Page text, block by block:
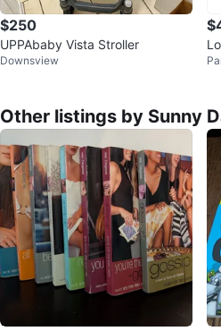
$250
UPPAbaby Vista Stroller
Downsview
-1
Other listings by Sunny